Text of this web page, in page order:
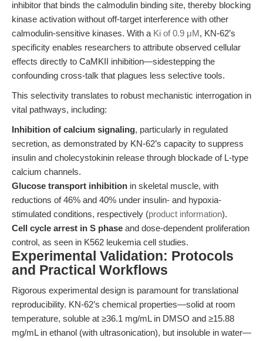
inhibitor that binds the calmodulin binding site, thereby blocking
kinase activation without off-target interference with other
calmodulin-sensitive kinases. With a Ki of 0.9 μM, KN-62’s
specificity enables researchers to attribute observed cellular
effects directly to CaMKII inhibition—sidestepping the
confounding cross-talk that plagues less selective tools.
This selectivity translates to robust mechanistic interrogation in
vital pathways, including:
Inhibition of calcium signaling, particularly in regulated
secretion, as demonstrated by KN-62’s capacity to suppress
insulin and cholecystokinin release through blockade of L-type
calcium channels.
Glucose transport inhibition in skeletal muscle, with
reductions of 46% and 40% under insulin- and hypoxia-
stimulated conditions, respectively (product information).
Cell cycle arrest in S phase and dose-dependent proliferation
control, as seen in K562 leukemia cell studies.
Experimental Validation: Protocols
and Practical Workflows
Rigorous experimental design is paramount for translational
reproducibility. KN-62’s chemical properties—solid at room
temperature, soluble at ≥36.1 mg/mL in DMSO and ≥15.88
mg/mL in ethanol (with ultrasonication), but insoluble in water—